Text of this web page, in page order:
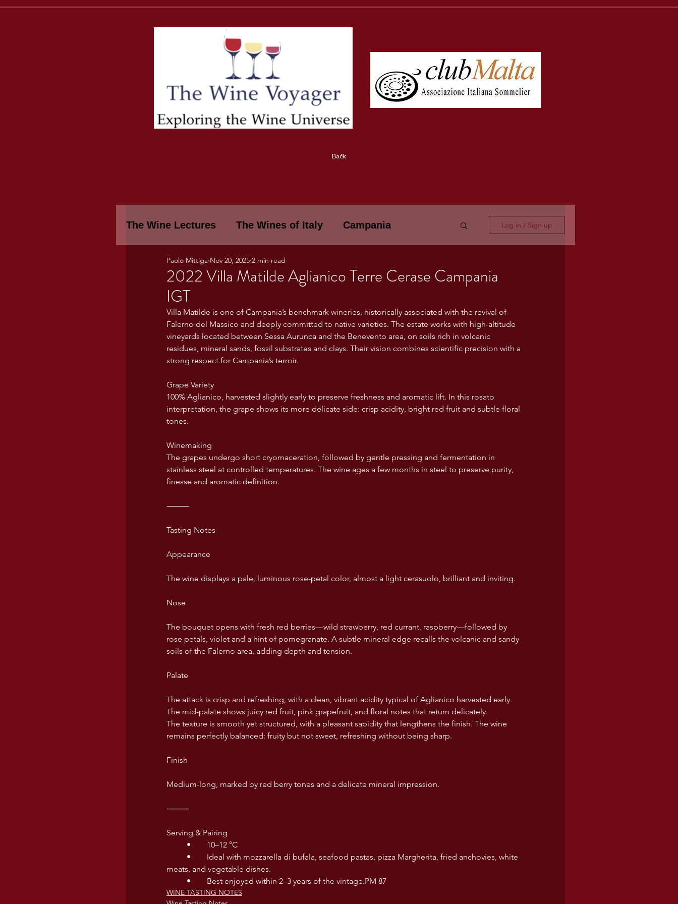
Back
The Wine Lectures The Wines of Italy Campania
Piemonte THE WINES OF ITALY: A LECTURE SERIE
WINE TASTING NOTES
Marche Bourgogne and Loire Wine Tasting Notes
TUSCANY- Bulgari
Tuscany Maremma
USA wines
Log in / Sign up
2022 Villa Matilde Aglianico Terre Cerase Campania
IGT
Paolo Mittiga Nov 20, 2025 2 min read
Villa Matilde is one of Campania’s benchmark wineries, historically associated with the revival of
Falerno del Massico and deeply committed to native varieties. The estate works with high-altitude
vineyards located between Sessa Aurunca and the Benevento area, on soils rich in volcanic
residues, mineral sands, fossil substrates and clays. Their vision combines scientific precision with a
strong respect for Campania’s terroir.
Grape Variety
100% Aglianico, harvested slightly early to preserve freshness and aromatic lift. In this rosato
interpretation, the grape shows its more delicate side: crisp acidity, bright red fruit and subtle floral
tones.
Winemaking
The grapes undergo short cryomaceration, followed by gentle pressing and fermentation in
stainless steel at controlled temperatures. The wine ages a few months in steel to preserve purity,
finesse and aromatic definition.
⸻
Tasting Notes
Appearance
The wine displays a pale, luminous rose-petal color, almost a light cerasuolo, brilliant and inviting.
Nose
The bouquet opens with fresh red berries—wild strawberry, red currant, raspberry—followed by
rose petals, violet and a hint of pomegranate. A subtle mineral edge recalls the volcanic and sandy
soils of the Falerno area, adding depth and tension.
Palate
The attack is crisp and refreshing, with a clean, vibrant acidity typical of Aglianico harvested early.
The mid-palate shows juicy red fruit, pink grapefruit, and floral notes that return delicately.
The texture is smooth yet structured, with a pleasant sapidity that lengthens the finish. The wine
remains perfectly balanced: fruity but not sweet, refreshing without being sharp.
Finish
Medium-long, marked by red berry tones and a delicate mineral impression.
⸻
Serving & Pairing
	•	10–12 °C
meats, and vegetable dishes.
	•	Best enjoyed within 2–3 years of the vintage.PM 87
WINE TASTING NOTES